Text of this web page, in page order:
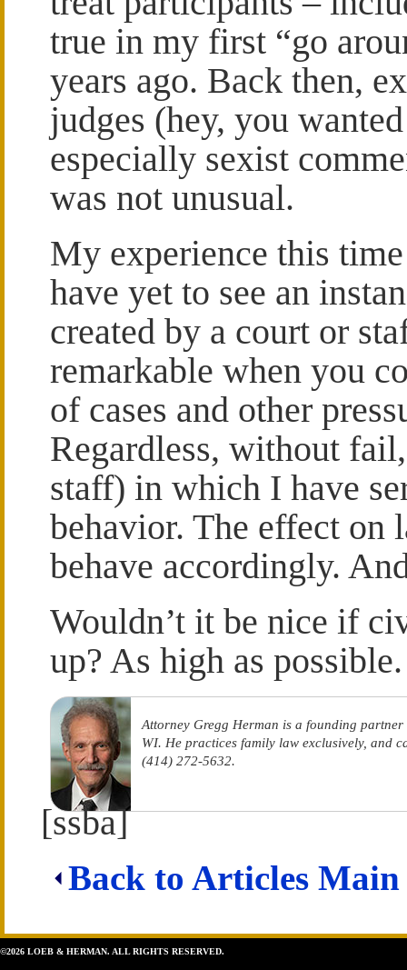
true in my first “go
years ago. Back then,
judges (hey, you
especially sexist
was not unusual.
My experience this
have yet to see an
created by a court or
remarkable when you
of cases and other
Regardless, without
staff) in which I have
behavior. The effect on
behave accordingly.
Wouldn’t it be nice if
up? As high as possible.
Attorney Gregg Herman is a founding
WI. He practices family law exclusively, and
(414) 272-5632.
[ssba]
Back to Articles Main
©2026 LOEB & HERMAN. ALL RIGHTS RESERVED.